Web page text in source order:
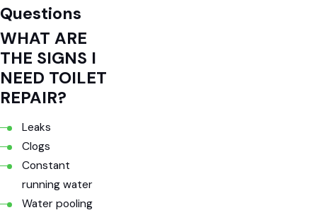
Questions
WHAT ARE
THE SIGNS I
NEED TOILET
REPAIR?
Leaks
Clogs
Constant
running water
Water pooling